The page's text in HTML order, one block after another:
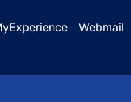
Webmail